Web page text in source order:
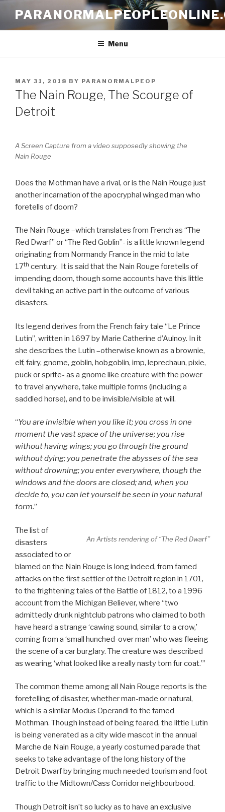
content
Menu
POSTED
ON
MAY 31, 2018 BY PARANORMALPEOP
The Nain Rouge, The Scourge of
Detroit
A Screen Capture from a video supposedly showing the
Nain Rouge
Does the Mothman have a rival, or is the Nain Rouge just
another incarnation of the apocryphal winged man who
foretells of doom?
The Nain Rouge –which translates from French as “The
Red Dwarf” or “The Red Goblin”- is a little known legend
originating from Normandy France in the mid to late
17th century. It is said that the Nain Rouge foretells of
impending doom, though some accounts have this little
devil taking an active part in the outcome of various
disasters.
Its legend derives from the French fairy tale “Le Prince
Lutin”, written in 1697 by Marie Catherine d’Aulnoy. In it
she describes the Lutin –otherwise known as a brownie,
elf, fairy, gnome, goblin, hobgoblin, imp, leprechaun, pixie,
puck or sprite- as a gnome like creature with the power
to travel anywhere, take multiple forms (including a
saddled horse), and to be invisible/visible at will.
“You are invisible when you like it; you cross in one
moment the vast space of the universe; you rise
without having wings; you go through the ground
without dying; you penetrate the abysses of the sea
without drowning; you enter everywhere, though the
windows and the doors are closed; and, when you
decide to, you can let yourself be seen in your natural
form.”
An Artists rendering of “The Red Dwarf”
The list of
disasters
associated to or
blamed on the Nain Rouge is long indeed, from famed
attacks on the first settler of the Detroit region in 1701,
to the frightening tales of the Battle of 1812, to a 1996
account from the Michigan Believer, where “two
admittedly drunk nightclub patrons who claimed to both
have heard a strange ‘cawing sound, similar to a crow,’
coming from a ‘small hunched-over man’ who was fleeing
the scene of a car burglary. The creature was described
as wearing ‘what looked like a really nasty torn fur coat.’”
The common theme among all Nain Rouge reports is the
foretelling of disaster, whether man-made or natural,
which is a similar Modus Operandi to the famed
Mothman. Though instead of being feared, the little Lutin
is being venerated as a city wide mascot in the annual
Marche de Nain Rouge, a yearly costumed parade that
seeks to take advantage of the long history of the
Detroit Dwarf by bringing much needed tourism and foot
traffic to the Midtown/Cass Corridor neighbourbood.
Though Detroit isn’t so lucky as to have an exclusive